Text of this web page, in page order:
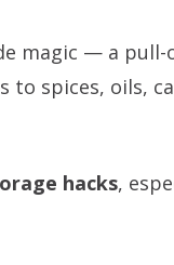
magic — a
to spices, oils,
hacks,